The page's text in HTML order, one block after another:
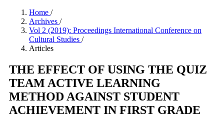
Home /
Archives /
Vol 2 (2019): Proceedings International Conference on
Cultural Studies /
Articles
THE EFFECT OF USING THE QUIZ
TEAM ACTIVE LEARNING
METHOD AGAINST STUDENT
ACHIEVEMENT IN FIRST GRADE